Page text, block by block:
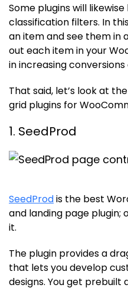
Some plugins will
classification filters. In
an item and see them in
out each item in your
in increasing
That said, let’s look at
grid plugins for
1. SeedProd
SeedProdis the best
and landing page plugin;
it.
The plugin provides a
that lets you develop
designs. You get